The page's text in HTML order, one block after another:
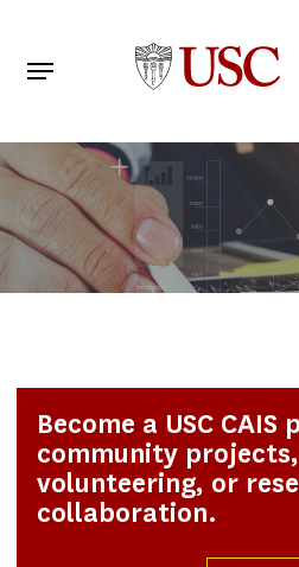
main
Menu
Become a USC
community
volunteering, or
collaboration.